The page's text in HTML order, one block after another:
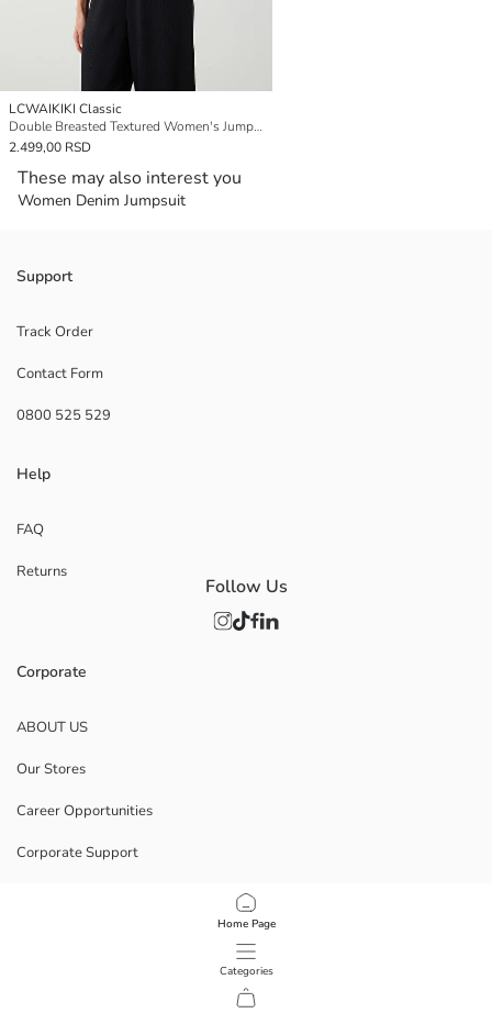
Home Page
Categories
LCWAIKIKI Classic
Double Breasted Textured Women's Jumpsuit
2.499,00 RSD
These may also interest you
Women Denim Jumpsuit
Support
Track Order
Contact Form
0800 525 529
Help
FAQ
Returns
Corporate
ABOUT US
Our Stores
Career Opportunities
Corporate Support
Data Privacy And Security Policy
Follow Us